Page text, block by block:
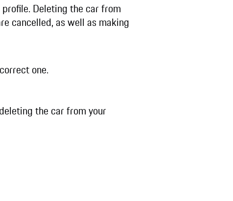
profile. Deleting the car from
cancelled, as well as making
one.
the car from your